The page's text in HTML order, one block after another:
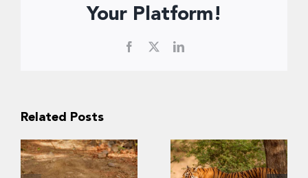
Your Platform!
Facebook LinkedIn
Related Posts
Slow Recovery:
The Challenges
Last